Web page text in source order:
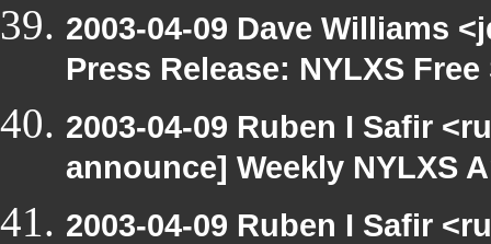
2003-04-09 Dave Williams
Press Release: NYLXS
2003-04-09 Ruben I Safir
announce] Weekly NYLXS
2003-04-09 Ruben I Safir